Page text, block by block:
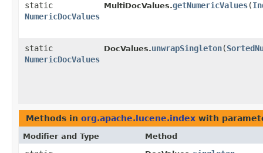
static
NumericDocValues
MultiDocValues.getNumericValues​(
static
NumericDocValues
DocValues.unwrapSingleton​(
Methods in org.apache.lucene.index with
Modifier and Type Method